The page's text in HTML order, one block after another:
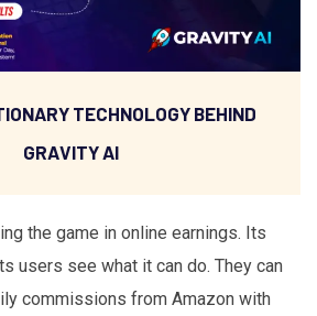
TECHNOLOGY BEHIND
GRAVITY AI
the game in online earnings. Its
users see what it can do. They can
commissions from Amazon with